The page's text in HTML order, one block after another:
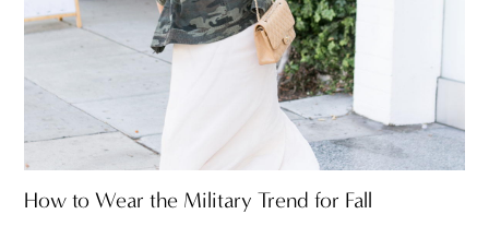
How to Wear the Military Trend for Fall